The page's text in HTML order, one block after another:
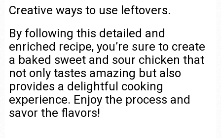
Creative ways to use leftovers.
By following this detailed and
enriched recipe, you’re sure to create
a baked sweet and sour chicken that
not only tastes amazing but also
provides a delightful cooking
experience. Enjoy the process and
savor the flavors!